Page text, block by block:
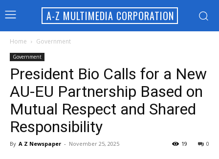
A-Z MULTIMEDIA CORPORATION
Home Government
Government
President Bio Calls for a New
AU-EU Partnership Based on
Mutual Respect and Shared
Responsibility
By A Z Newspaper - November 25, 2025 0
19